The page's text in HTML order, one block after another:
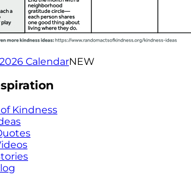
CalendarNEW
Kindness